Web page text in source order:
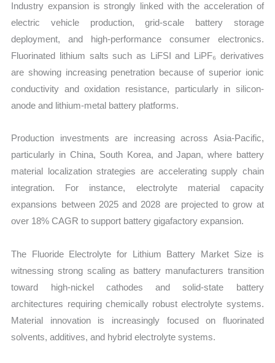
Export
quantity
Industry expansion is strongly linked with the acceleration of
electric vehicle production, grid-scale battery storage
deployment, and high-performance consumer electronics.
Fluorinated lithium salts such as LiFSI and LiPF₆ derivatives
are showing increasing penetration because of superior ionic
conductivity and oxidation resistance, particularly in silicon-
anode and lithium-metal battery platforms.
Production investments are increasing across Asia-Pacific,
particularly in China, South Korea, and Japan, where battery
material localization strategies are accelerating supply chain
integration. For instance, electrolyte material capacity
expansions between 2025 and 2028 are projected to grow at
over 18% CAGR to support battery gigafactory expansion.
The Fluoride Electrolyte for Lithium Battery Market Size is
witnessing strong scaling as battery manufacturers transition
toward high-nickel cathodes and solid-state battery
architectures requiring chemically robust electrolyte systems.
Material innovation is increasingly focused on fluorinated
solvents, additives, and hybrid electrolyte systems.